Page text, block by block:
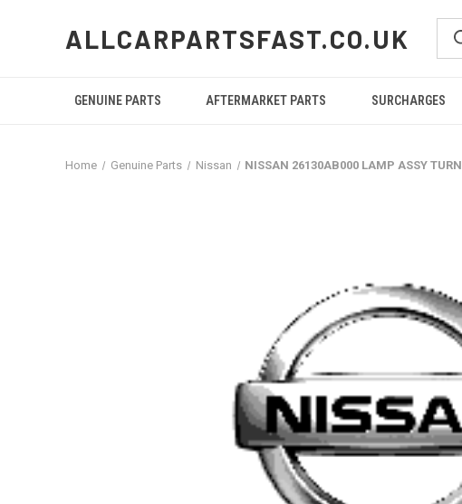
ALLCARPARTSFAST.CO.UK
GENUINE PARTS AFTERMARKET PARTS SURCHARGES
Home Genuine Parts Nissan NISSAN 26130AB000 LAMP ASSY TURN